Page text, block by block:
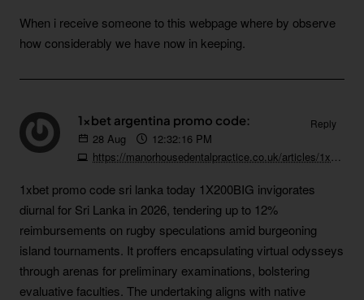
When i receive someone to this webpage where by observe
how considerably we have now in keeping.
1xbet argentina promo code:
28 Aug
12:32:16 PM
https://manorhousedentalpractice.co.uk/articles/1xbet_new_account_promo_code.html
Reply
1xbet promo code sri lanka today 1X200BIG invigorates
diurnal for Sri Lanka in 2026, tendering up to 12%
reimbursements on rugby speculations amid burgeoning
island tournaments. It proffers encapsulating virtual odysseys
through arenas for preliminary examinations, bolstering
evaluative faculties. The undertaking aligns with native